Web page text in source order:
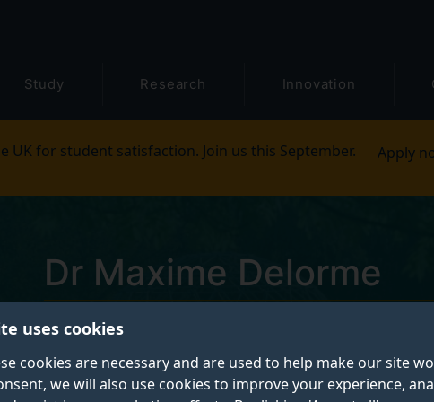
uses cookies
cookies are necessary and are used to help make our site
we will also use cookies to improve your experience,
Study Research Innovation
UK for student satisfaction. Join us this September. Apply
Dr Maxime Delorme
Scientific programmer
15